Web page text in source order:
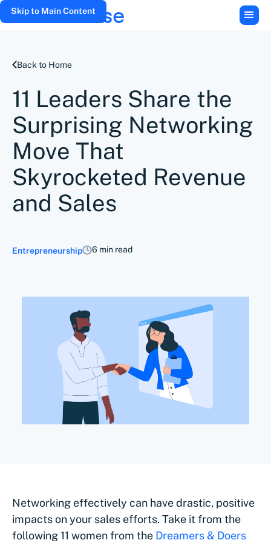
Skip to Main Content
Back to Home
11 Leaders Share the
Surprising Networking
Move That
Skyrocketed Revenue
and Sales
Entrepreneurship 6 min read
Networking effectively can have drastic, positive
impacts on your sales efforts. Take it from the
following 11 women from the Dreamers & Doers